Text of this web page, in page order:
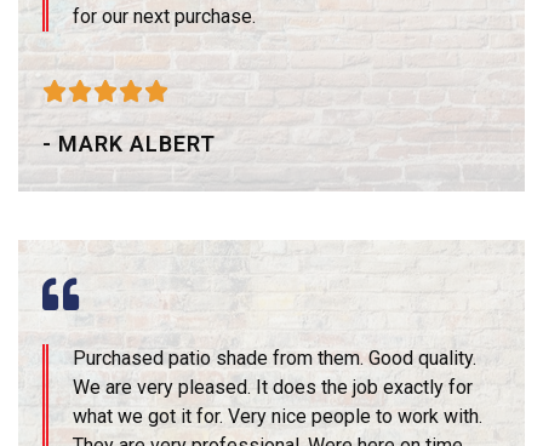
for our next purchase.

- MARK ALBERT
Purchased patio shade from them. Good quality.
We are very pleased. It does the job exactly for
what we got it for. Very nice people to work with.